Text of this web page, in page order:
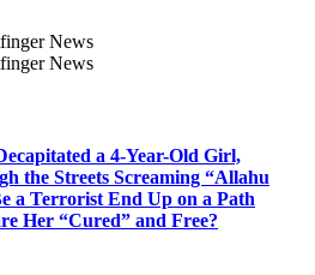
a 4-Year-Old Girl,
the Streets Screaming “Allahu
a Terrorist End Up on a Path
Her “Cured” and Free?